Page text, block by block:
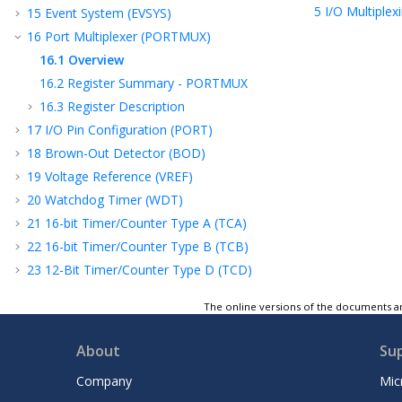
15 Event System (EVSYS)
16 Port Multiplexer (PORTMUX)
16.1 Overview
16.2 Register Summary - PORTMUX
16.3 Register Description
17 I/O Pin Configuration (PORT)
18 Brown-Out Detector (BOD)
19 Voltage Reference (VREF)
20 Watchdog Timer (WDT)
21 16-bit Timer/Counter Type A (TCA)
22 16-bit Timer/Counter Type B (TCB)
23 12-Bit Timer/Counter Type D (TCD)
25Universal Synchronous and Asynchronous
Serial Peripheral Interface (SPI)
Two-Wire Interface (TWI)
5 I/O
The online versions of the documents
About
Company